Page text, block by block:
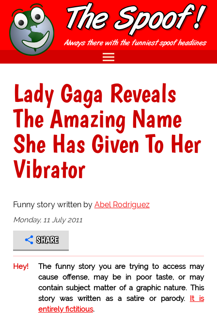
Lady Gaga Reveals
The Amazing Name
She Has Given To Her
Vibrator
Funny story written by Abel Rodriguez
Monday, 11 July 2011
SHARE
Hey!
The funny story you are trying to access may
cause offense, may be in poor taste, or may
contain subject matter of a graphic nature. This
story was written as a satire or parody. It is
entirely fictitious.